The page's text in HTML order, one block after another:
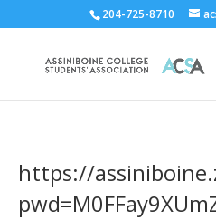
204-725-8710
https://